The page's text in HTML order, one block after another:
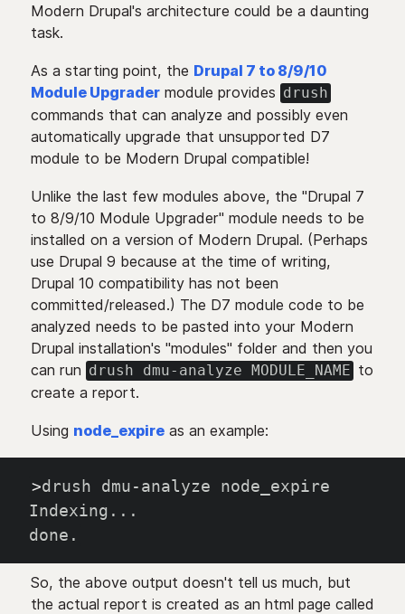
Modern Drupal's architecture could be a daunting
task.
As a starting point, the Drupal 7 to 8/9/10
Module Upgradermodule provides drush
commands that can analyze and possibly even
automatically upgrade that unsupported D7
module to be Modern Drupal compatible!
Unlike the last few modules above, the "Drupal 7
to 8/9/10 Module Upgrader" module needs to be
installed on a version of Modern Drupal. (Perhaps
use Drupal 9 because at the time of writing,
Drupal 10 compatibility has not been
committed/released.) The D7 module code to be
analyzed needs to be pasted into your Modern
Drupal installation's "modules" folder and then you
can run drush dmu-analyze MODULE_NAME to
create a report.
Using node_expireas an example:
>drush dmu-analyze node_expire
Indexing .. .
done.
So, the above output doesn't tell us much, but
the actual report is created as an html page called